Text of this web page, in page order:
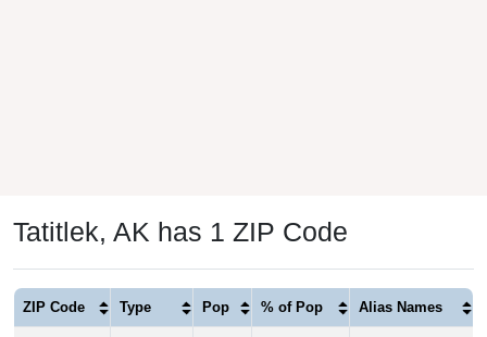
Tatitlek, AK has 1 ZIP Code
ZIP Code Type Pop % of Pop Alias Names